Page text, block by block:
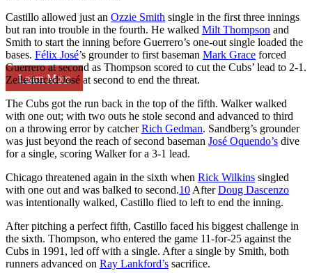
Learn More
Castillo allowed just an Ozzie Smith single in the first three innings
but ran into trouble in the fourth. He walked Milt Thompson and
Smith to start the inning before Guerrero’s one-out single loaded the
bases. Félix José’s grounder to first baseman Mark Grace forced
Guerrero at second as Thompson scored to cut the Cubs’ lead to 2-1.
Zeile forced José at second to end the threat.
The Cubs got the run back in the top of the fifth. Walker walked
with one out; with two outs he stole second and advanced to third
on a throwing error by catcherRich Gedman. Sandberg’s grounder
was just beyond the reach of second baseman José Oquendo’s dive
for a single, scoring Walker for a 3-1 lead.
Chicago threatened again in the sixth when Rick Wilkins singled
with one out and was balked to second.10 AfterDoug Dascenzo
was intentionally walked, Castillo flied to left to end the inning.
After pitching a perfect fifth, Castillo faced his biggest challenge in
the sixth. Thompson, who entered the game 11-for-25 against the
Cubs in 1991, led off with a single. After a single by Smith, both
runners advanced on Ray Lankford’s sacrifice.